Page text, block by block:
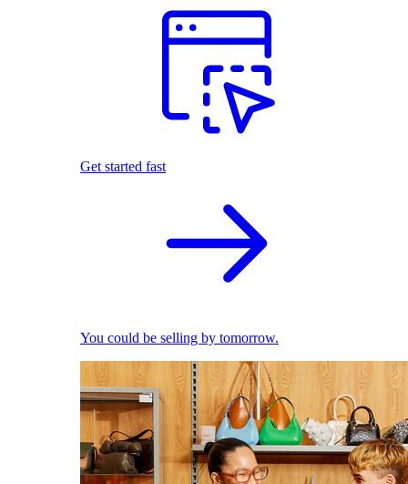
Get started fast
You could be selling by tomorrow.